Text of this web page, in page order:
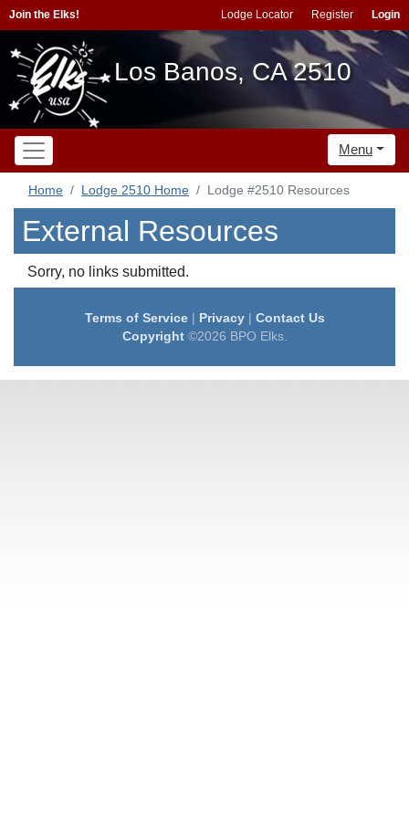
Join the Elks! Lodge Locator Register Login
Los Banos, CA 2510
Menu
Home Lodge 2510 Home Lodge #2510 Resources
External Resources
Sorry, no links submitted.
Terms of Service| Privacy| Contact Us
Copyright©2026 BPO Elks.